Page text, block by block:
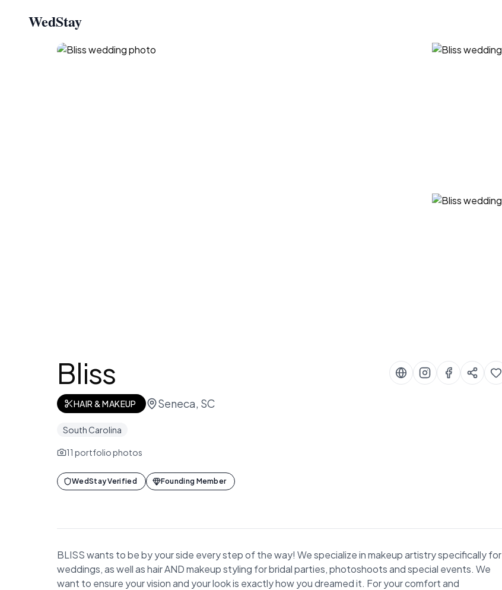
WedStay
Bliss
HAIR & MAKEUP Seneca, SC
South Carolina
11 portfolio photos
WedStay Verified Founding Member
BLISS wants to be by your side every step of the way! We specialize in makeup artistry specifically for
weddings, as well as hair AND makeup styling for bridal parties, photoshoots and special events. We
want to ensure your vision and your look is exactly how you dreamed it. For your comfort and